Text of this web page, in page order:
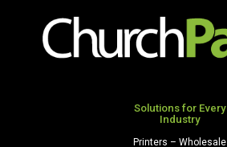
Solutions for Every
Industry
Printers – Wholesale